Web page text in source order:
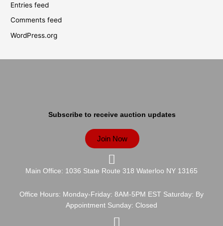
Entries feed
Comments feed
WordPress.org
Subscribe to receive auction updates
Join Now
Main Office: 1036 State Route 318 Waterloo NY 13165
Office Hours: Monday-Friday: 8AM-5PM EST Saturday: By
Appointment Sunday: Closed